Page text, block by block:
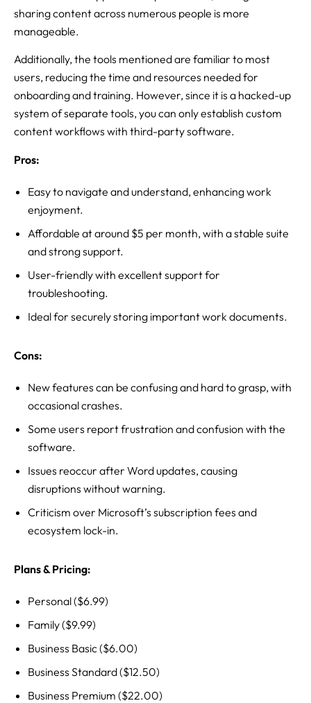
sharing content across numerous people is more
manageable.
Additionally, the tools mentioned are familiar to most
users, reducing the time and resources needed for
onboarding and training. However, since it is a hacked-up
system of separate tools, you can only establish custom
content workflows with third-party software.
Pros:
Easy to navigate and understand, enhancing work
enjoyment.
Affordable at around $5 per month, with a stable suite
and strong support.
User-friendly with excellent support for
troubleshooting.
Ideal for securely storing important work documents.
Cons:
New features can be confusing and hard to grasp, with
occasional crashes.
Some users report frustration and confusion with the
software.
Issues reoccur after Word updates, causing
disruptions without warning.
Criticism over Microsoft’s subscription fees and
ecosystem lock-in.
Plans & Pricing:
Personal ($6.99)
Family ($9.99)
Business Basic ($6.00)
Business Standard ($12.50)
Business Premium ($22.00)